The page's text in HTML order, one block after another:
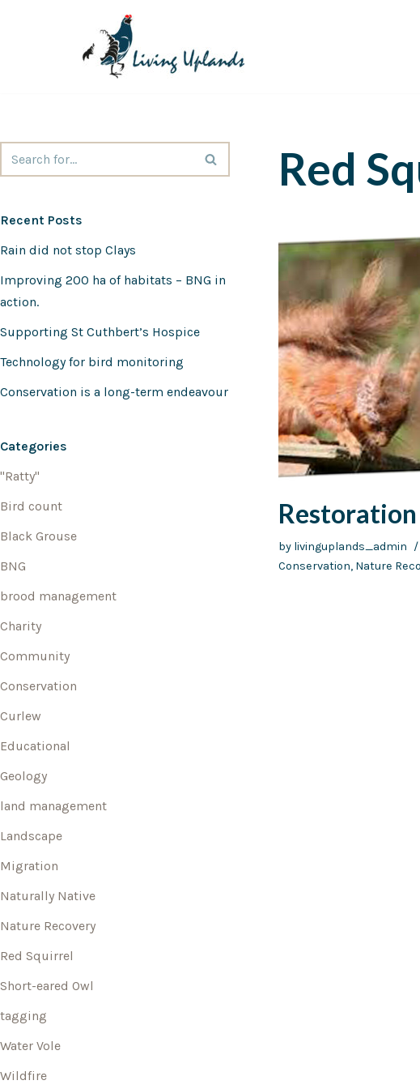
Recent Posts
Rain did not stop Clays
Improving 200 ha of habitats – BNG in
action.
Supporting St Cuthbert’s Hospice
Technology for bird monitoring
Conservation is a long-term endeavour
Categories
"Ratty"
Bird count
Black Grouse
BNG
brood management
Charity
Community
Conservation
Curlew
Educational
Geology
land management
Landscape
Migration
Naturally Native
Nature Recovery
Red Squirrel
Short-eared Owl
tagging
Water Vole
Wildfire
Red
Restoration
by livinguplands_admin
Conservation, Nature